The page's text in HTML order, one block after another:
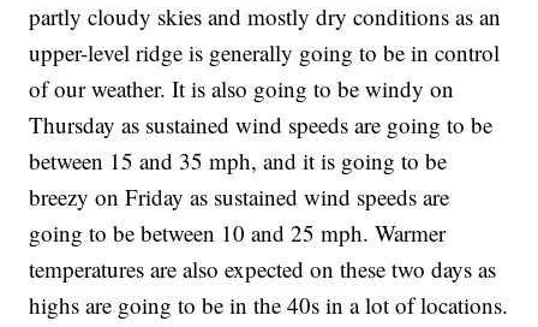
partly cloudy skies and mostly dry conditions as an
upper-level ridge is generally going to be in control
of our weather. It is also going to be windy on
Thursday as sustained wind speeds are going to be
between 15 and 35 mph, and it is going to be
breezy on Friday as sustained wind speeds are
going to be between 10 and 25 mph. Warmer
temperatures are also expected on these two days as
highs are going to be in the 40s in a lot of locations.